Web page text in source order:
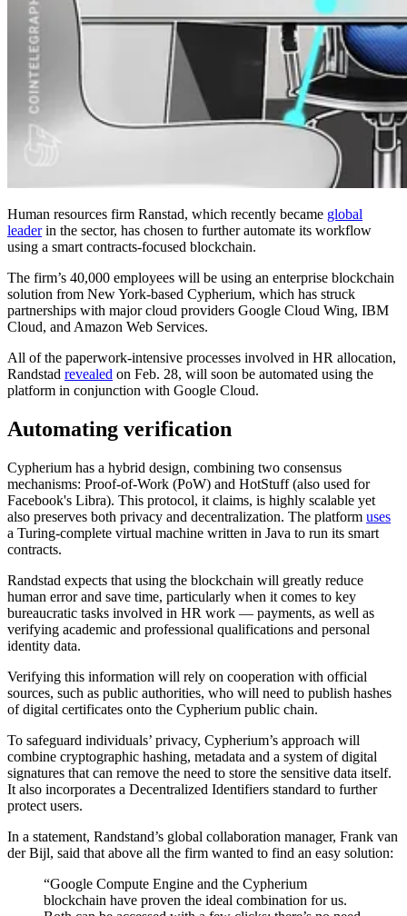
Human resources firm Ranstad, which recently became global
leaderin the sector, has chosen to further automate its workflow
using a smart contracts-focused blockchain.
The firm’s 40,000 employees will be using an enterprise blockchain
solution from New York-based Cypherium, which has struck
partnerships with major cloud providers Google Cloud Wing, IBM
Cloud, and Amazon Web Services.
All of the paperwork-intensive processes involved in HR allocation,
Randstad revealed on Feb. 28, will soon be automated using the
platform in conjunction with Google Cloud.
Automating verification
Cypherium has a hybrid design, combining two consensus
mechanisms: Proof-of-Work (PoW) and HotStuff (also used for
Facebook's Libra). This protocol, it claims, is highly scalable yet
also preserves both privacy and decentralization. The platform uses
a Turing-complete virtual machine written in Java to run its smart
contracts.
Randstad expects that using the blockchain will greatly reduce
human error and save time, particularly when it comes to key
bureaucratic tasks involved in HR work — payments, as well as
verifying academic and professional qualifications and personal
identity data.
Verifying this information will rely on cooperation with official
sources, such as public authorities, who will need to publish hashes
of digital certificates onto the Cypherium public chain.
To safeguard individuals’ privacy, Cypherium’s approach will
combine cryptographic hashing, metadata and a system of digital
signatures that can remove the need to store the sensitive data itself.
It also incorporates a Decentralized Identifiers standard to further
protect users.
In a statement, Randstand’s global collaboration manager, Frank van
der Bijl, said that above all the firm wanted to find an easy solution:
“Google Compute Engine and the Cypherium
blockchain have proven the ideal combination for us.